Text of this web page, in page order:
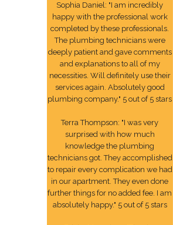
Sophia Daniel: "I am incredibly
happy with the professional work
completed by these professionals.
The plumbing technicians were
deeply patient and gave comments
and explanations to all of my
necessities. Will definitely use their
services again. Absolutely good
plumbing company." 5 out of 5 stars
Terra Thompson: "I was very
surprised with how much
knowledge the plumbing
technicians got. They accomplished
to repair every complication we had
in our apartment. They even done
further things for no added fee. I am
absolutely happy." 5 out of 5 stars